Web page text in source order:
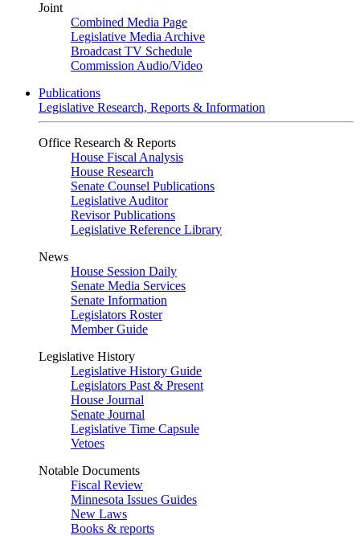
Joint
Combined Media Page
Legislative Media Archive
Broadcast TV Schedule
Commission Audio/Video
Publications
Legislative Research, Reports & Information
Office Research & Reports
House Fiscal Analysis
House Research
Senate Counsel Publications
Legislative Auditor
Revisor Publications
Legislative Reference Library
News
House Session Daily
Senate Media Services
Senate Information
Legislators Roster
Member Guide
Legislative History
Legislative History Guide
Legislators Past & Present
House Journal
Senate Journal
Legislative Time Capsule
Vetoes
Notable Documents
Fiscal Review
Minnesota Issues Guides
New Laws
Books & reports